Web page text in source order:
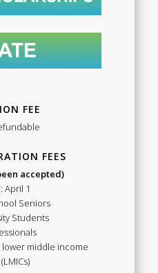
FEE
FEES
accepted)
April 1
Seniors
Students
middle income